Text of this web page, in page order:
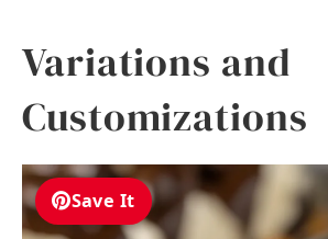
Variations and
Customizations
Save It